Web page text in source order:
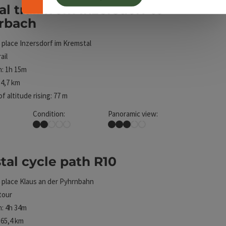
trail from Inzersdorf to
Inzersdorf im Kremstal
1h 15m
km
altitude rising: 77 m
Condition:
Easy
Panoramic view:
Some Views
cycle path R10
Klaus an der Pyhrnbahn
4h 34m
km